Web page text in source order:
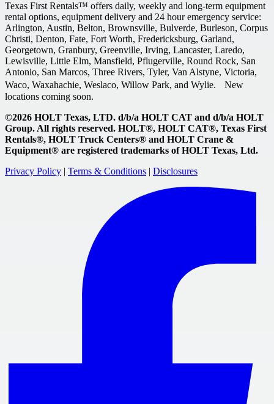
Texas First Rentals™ offers daily, weekly and long-term equipment
rental options, equipment delivery and 24 hour emergency service:
Arlington, Austin, Belton, Brownsville, Bulverde, Burleson, Corpus
Christi, Denton, Fate, Fort Worth, Fredericksburg, Garland,
Georgetown, Granbury, Greenville, Irving, Lancaster, Laredo,
Lewisville, Little Elm, Mansfield, Pflugerville, Round Rock, San
Antonio, San Marcos, Three Rivers, Tyler, Van Alstyne, Victoria,
Waco, Waxahachie, Weslaco, Willow Park, and Wylie. New
locations coming soon.
©2026 HOLT Texas, LTD. d/b/a HOLT CAT and d/b/a HOLT
Group. All rights reserved. HOLT®, HOLT CAT®, Texas First
Rentals®, HOLT Truck Centers® and HOLT Crane &
Equipment® are registered trademarks of HOLT Texas, Ltd.
Privacy Policy | Terms & Conditions | Disclosures